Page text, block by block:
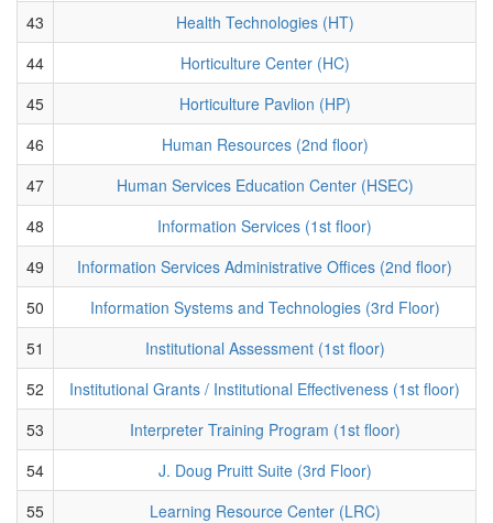
43
Health Technologies (HT)
44
Horticulture Center (HC)
45
Horticulture Pavlion (HP)
46
Human Resources (2nd floor)
47
Human Services Education Center (HSEC)
48
Information Services (1st floor)
49
Information Services Administrative Offices (2nd floor)
50
Information Systems and Technologies (3rd Floor)
51
Institutional Assessment (1st floor)
52
Institutional Grants / Institutional Effectiveness (1st floor)
53
Interpreter Training Program (1st floor)
54
J. Doug Pruitt Suite (3rd Floor)
55
Learning Resource Center (LRC)